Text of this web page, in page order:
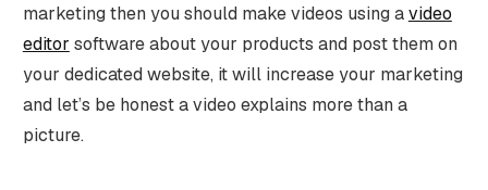
marketing then you should make videos using avideo
editor software about your products and post them on
your dedicated website, it will increase your marketing
and let’s be honest a video explains more than a
picture.